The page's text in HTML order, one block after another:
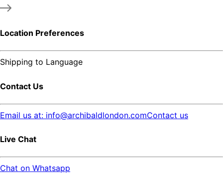
Location Preferences
Shipping to Language
Contact Us
Email us at: info@archibaldlondon.comContact us
Live Chat
Chat on Whatsapp